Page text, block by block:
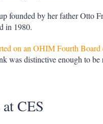
founded by her father Otto
in 1980.
on an OHIM Fourth
was distinctive enough to be
CES